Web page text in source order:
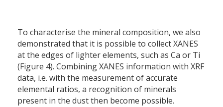
To characterise the mineral composition, we also
demonstrated that it is possible to collect XANES
at the edges of lighter elements, such as Ca or Ti
(Figure 4). Combining XANES information with XRF
data, i.e. with the measurement of accurate
elemental ratios, a recognition of minerals
present in the dust then become possible.